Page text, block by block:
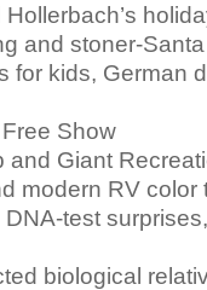
and stoner-
for kids, German
Show
Giant
modern RV color
DNA-test
biological